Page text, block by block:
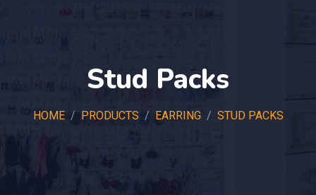
Stud Packs
HOME PRODUCTS EARRING STUD PACKS